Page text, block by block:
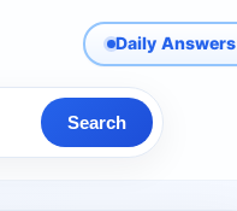
Daily Answers
Search